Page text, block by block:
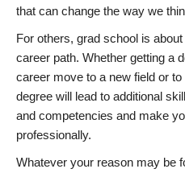
that can change the way we
For others, grad school is
career path. Whether getting a
career move to a new field or
degree will lead to additional
and competencies and make
professionally.
Whatever your reason may be